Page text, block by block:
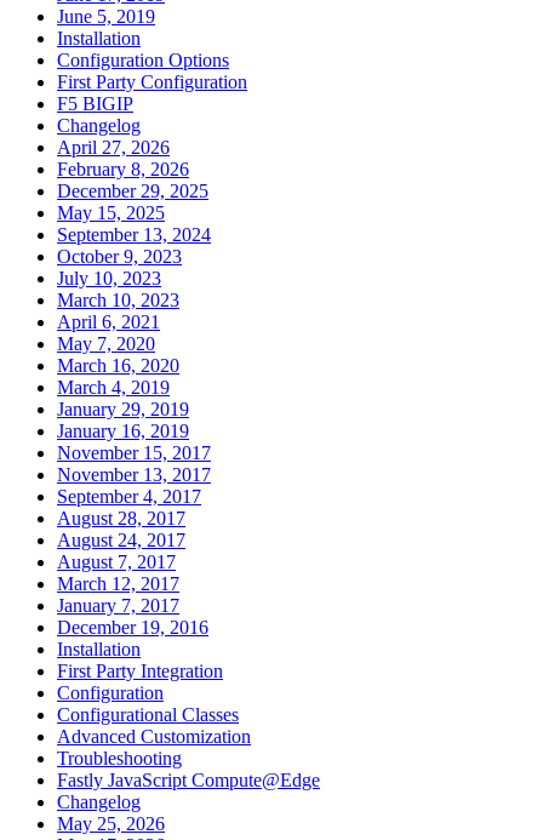
June 5, 2019
Installation
Configuration Options
First Party Configuration
F5 BIGIP
Changelog
April 27, 2026
February 8, 2026
December 29, 2025
May 15, 2025
September 13, 2024
October 9, 2023
July 10, 2023
March 10, 2023
April 6, 2021
May 7, 2020
March 16, 2020
March 4, 2019
January 29, 2019
January 16, 2019
November 15, 2017
November 13, 2017
September 4, 2017
August 28, 2017
August 24, 2017
August 7, 2017
March 12, 2017
January 7, 2017
December 19, 2016
Installation
First Party Integration
Configuration
Configurational Classes
Advanced Customization
Troubleshooting
Fastly JavaScript Compute@Edge
Changelog
May 25, 2026